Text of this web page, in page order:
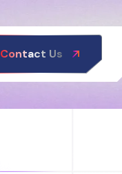
Contact Us